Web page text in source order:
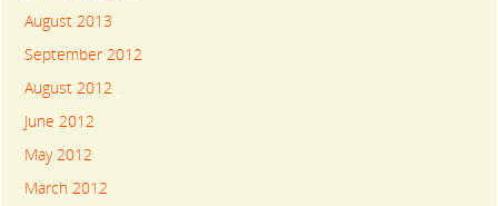
August 2013
September 2012
August 2012
June 2012
May 2012
March 2012